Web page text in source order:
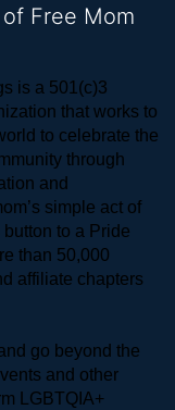
Free Mom
is a 501(c)3
that works to
to celebrate the
through
and
simple act of
to a Pride
than 50,000
affiliate chapters
go beyond the
and other
LGBTQIA+